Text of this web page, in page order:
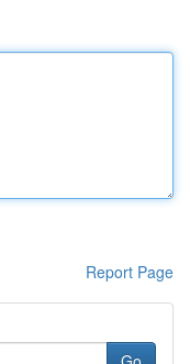
Report Page